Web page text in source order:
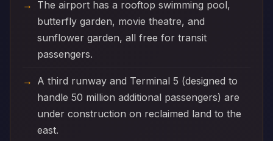
The airport has a rooftop swimming pool,
butterfly garden, movie theatre, and
sunflower garden, all free for transit
passengers.
A third runway and Terminal 5 (designed to
handle 50 million additional passengers) are
under construction on reclaimed land to the
east.